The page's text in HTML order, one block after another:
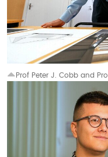
Prof Peter J. Cobb and